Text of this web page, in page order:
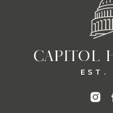
CAPITOL
EST.